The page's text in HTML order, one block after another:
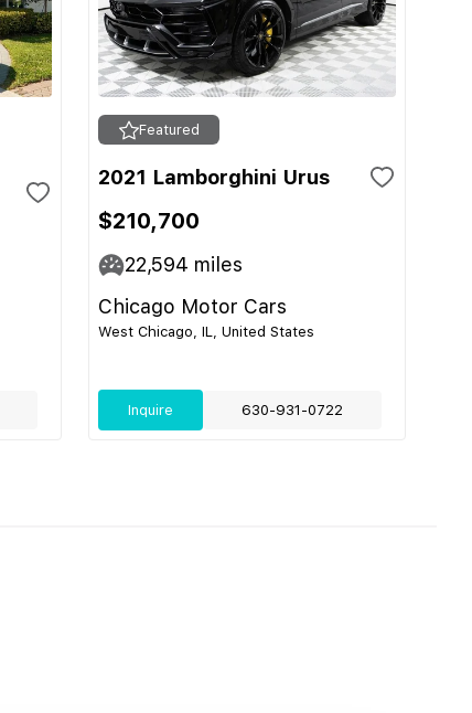
Featured
2021 Lamborghini Urus
$210,700
22,594 miles
Chicago Motor Cars
West Chicago, IL, United States
Inquire 630-931-0722